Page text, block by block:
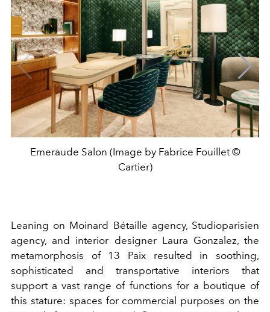
Emeraude Salon (Image by Fabrice Fouillet ©
Cartier)
Leaning on Moinard Bétaille agency, Studioparisien
agency, and interior designer Laura Gonzalez, the
metamorphosis of 13 Paix resulted in soothing,
sophisticated and transportative interiors that
support a vast range of functions for a boutique of
this stature: spaces for commercial purposes on the